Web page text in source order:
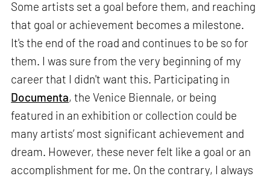
Some artists set a goal before them, and reaching
that goal or achievement becomes a milestone.
It's the end of the road and continues to be so for
them. I was sure from the very beginning of my
career that I didn't want this. Participating in
Documenta, the Venice Biennale, or being
featured in an exhibition or collection could be
many artists’ most significant achievement and
dream. However, these never felt like a goal or an
accomplishment for me. On the contrary, I always